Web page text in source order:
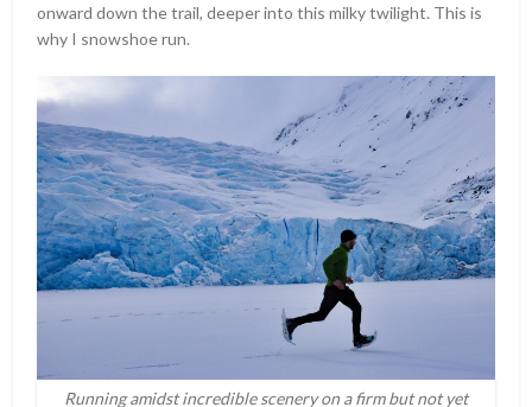
onward down the trail, deeper into this milky twilight. This is
why I snowshoe run.
Running amidst incredible scenery on a firm but not yet